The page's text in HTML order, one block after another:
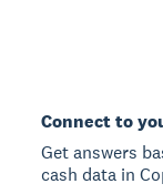
Connect to
Get answers
cash data in